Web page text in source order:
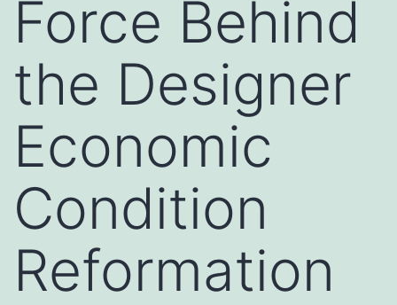
Force Behind
the Designer
Economic
Condition
Reformation